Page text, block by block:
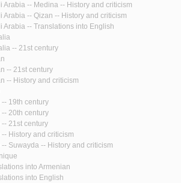
Arabia -- Medina -- History and criticism
Arabia -- Qizan -- History and criticism
Arabia -- Translations into English
-- 21st century
-- 21st century
-- History and criticism
19th century
20th century
21st century
History and criticism
Suwayda -- History and criticism
into Armenian
into English